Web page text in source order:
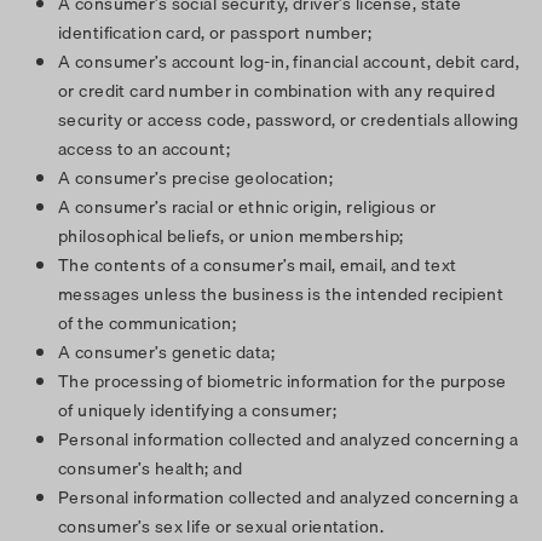
identification card, or passport number;
A consumer’s account log-in, financial account, debit card,
or credit card number in combination with any required
security or access code, password, or credentials allowing
access to an account;
A consumer’s precise geolocation;
A consumer’s racial or ethnic origin, religious or
philosophical beliefs, or union membership;
The contents of a consumer’s mail, email, and text
messages unless the business is the intended recipient
of the communication;
A consumer’s genetic data;
The processing of biometric information for the purpose
of uniquely identifying a consumer;
Personal information collected and analyzed concerning a
consumer’s health; and
Personal information collected and analyzed concerning a
consumer’s sex life or sexual orientation.